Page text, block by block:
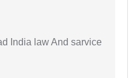
India law And sarvice